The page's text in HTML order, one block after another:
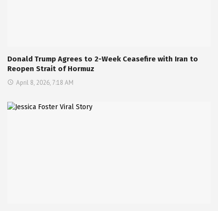
Donald Trump Agrees to 2-Week Ceasefire with Iran to
Reopen Strait of Hormuz
April 8, 2026, 7:18 AM